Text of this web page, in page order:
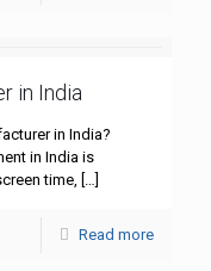
in India
in India?
in India is
time, […]
Read more